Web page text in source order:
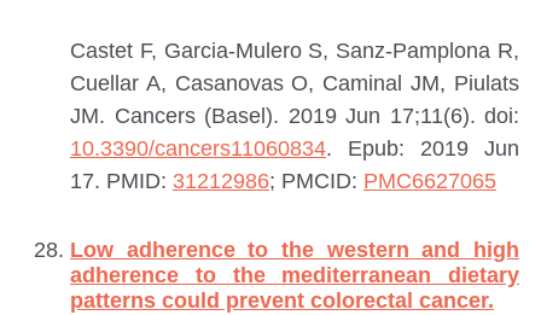
Castet F, Garcia-Mulero S, Sanz-Pamplona R,
Cuellar A, Casanovas O, Caminal JM, Piulats
JM. Cancers (Basel). 2019 Jun 17;11(6). doi:
10.3390/cancers11060834. Epub: 2019 Jun
17. PMID: 31212986; PMCID: PMC6627065
Low adherence to the western and high
adherence to the mediterranean dietary
patterns could prevent colorectal cancer.